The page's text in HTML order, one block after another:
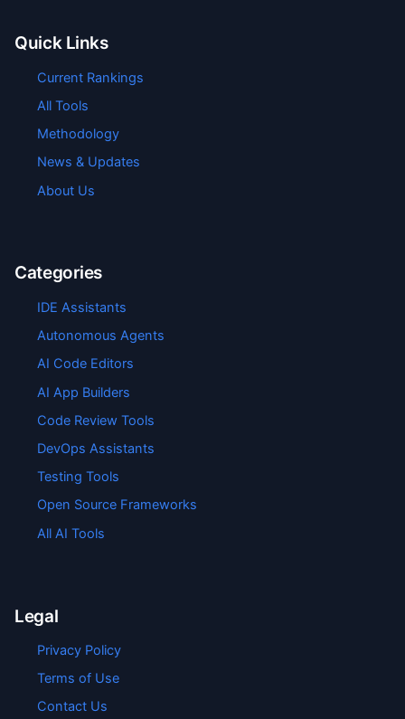
Quick Links
Current Rankings
All Tools
Methodology
News & Updates
About Us
Categories
IDE Assistants
Autonomous Agents
AI Code Editors
AI App Builders
Code Review Tools
DevOps Assistants
Testing Tools
Open Source Frameworks
All AI Tools
Legal
Privacy Policy
Terms of Use
Contact Us